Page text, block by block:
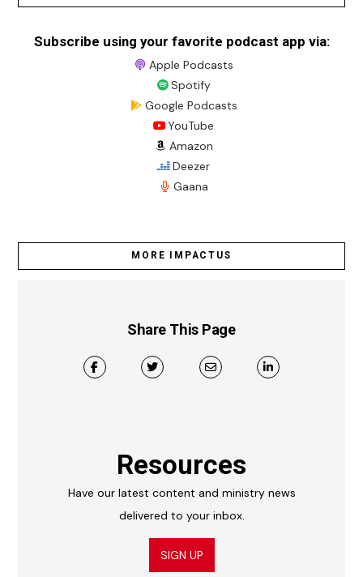
Subscribe using your favorite podcast app via:
Apple Podcasts
Spotify
Google Podcasts
YouTube
Amazon
Deezer
Gaana
MORE IMPACTUS
Share This Page
Resources
Have our latest content and ministry news
delivered to your inbox.
SIGN UP